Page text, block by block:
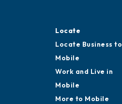
Locate
Locate Business to
Mobile
Work and Live in
Mobile
More to Mobile